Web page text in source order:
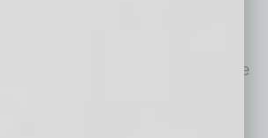
of arts and culture. He also
Arts Center, future
the convention center area, the
beverage scene, and the
Church of Jesus Christ of